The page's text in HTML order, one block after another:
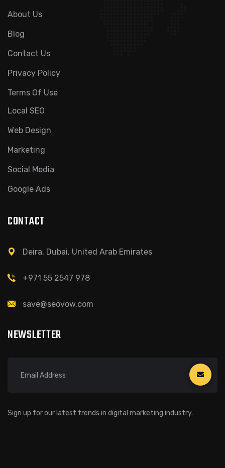
About Us
Blog
Contact Us
Privacy Policy
Terms Of Use
Local SEO
Web Design
Marketing
Social Media
Google Ads
CONTACT
Deira, Dubai, United Arab Emirates
+971 55 2547 978
save@seovow.com
NEWSLETTER
Sign up for our latest trends in digital marketing industry.